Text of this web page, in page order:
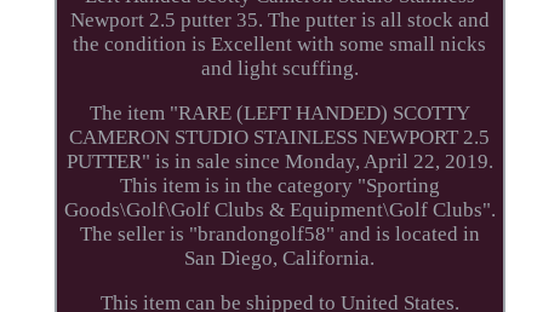
Newport 2.5 putter 35. The putter is all stock and
the condition is Excellent with some small nicks
and light scuffing.
The item "RARE (LEFT HANDED) SCOTTY
CAMERON STUDIO STAINLESS NEWPORT 2.5
PUTTER" is in sale since Monday, April 22, 2019.
This item is in the category "Sporting
Goods\Golf\Golf Clubs & Equipment\Golf Clubs".
The seller is "brandongolf58" and is located in
San Diego, California.
This item can be shipped to United States.